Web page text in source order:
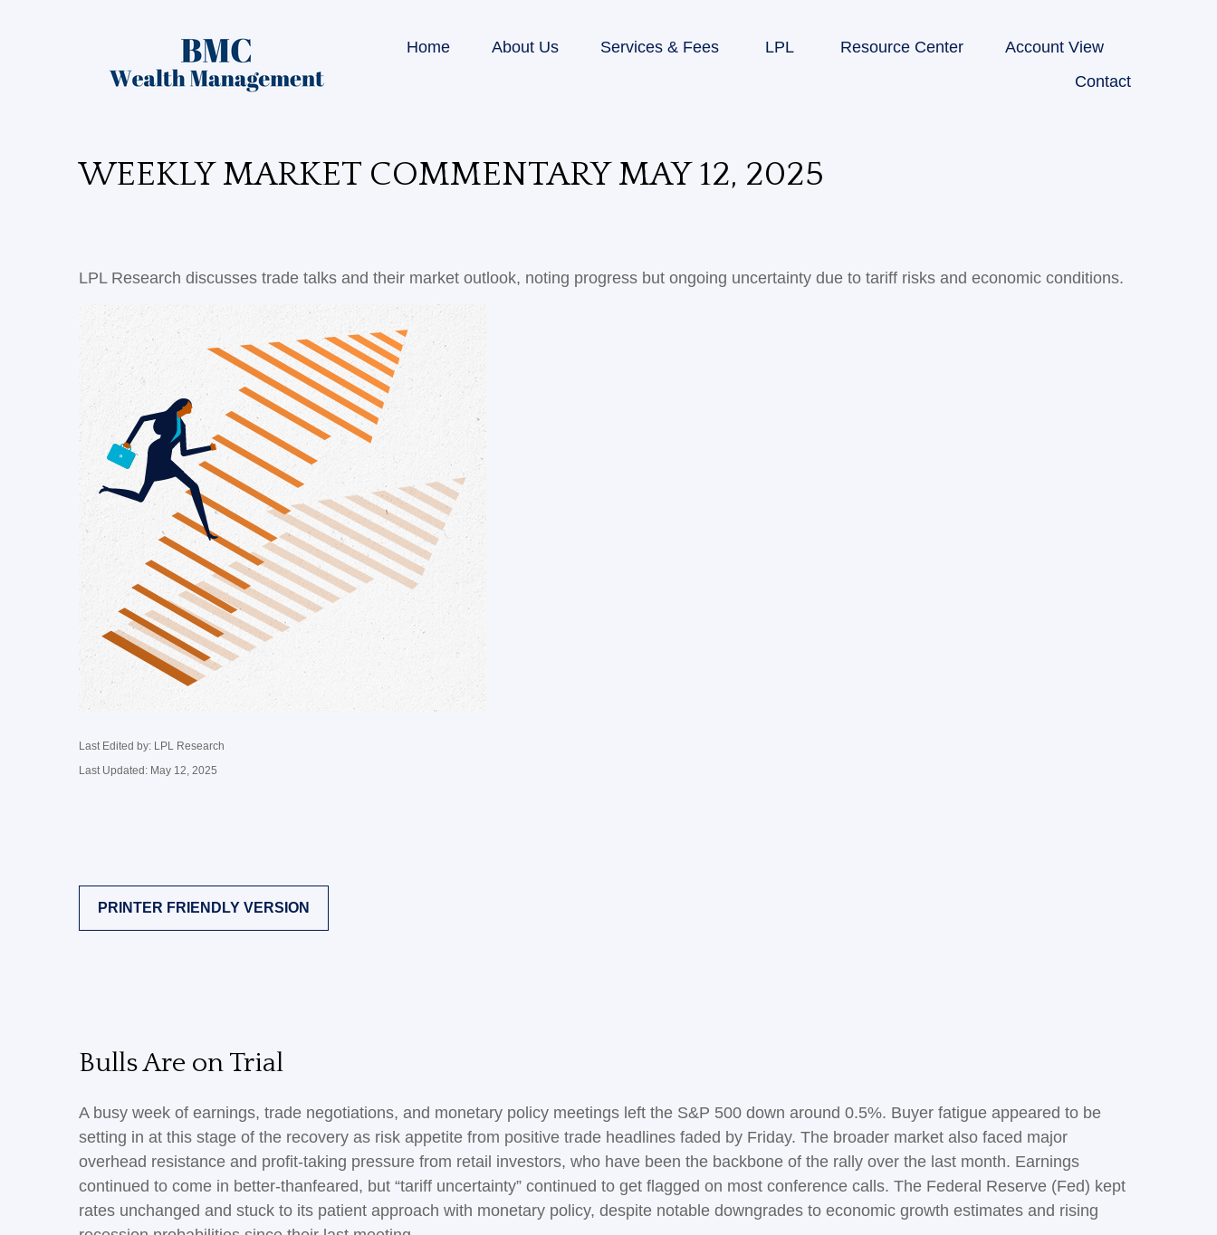
Home About Us Services & Fees LPL Resource Center
Account View
Contact
WEEKLY MARKET COMMENTARY MAY 12, 2025
LPL Research discusses trade talks and their market outlook, noting progress but ongoing uncertainty due to tariff risks and economic conditions.
Last Edited by: LPL Research
Last Updated: May 12, 2025
PRINTER FRIENDLY VERSION
Bulls Are on Trial
A busy week of earnings, trade negotiations, and monetary policy meetings left the S&P 500 down around 0.5%. Buyer fatigue appeared to be
setting in at this stage of the recovery as risk appetite from positive trade headlines faded by Friday. The broader market also faced major
overhead resistance and profit-taking pressure from retail investors, who have been the backbone of the rally over the last month. Earnings
continued to come in better-thanfeared, but “tariff uncertainty” continued to get flagged on most conference calls. The Federal Reserve (Fed) kept
rates unchanged and stuck to its patient approach with monetary policy, despite notable downgrades to economic growth estimates and rising